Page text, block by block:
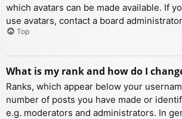
which avatars can be made available. If
use avatars, contact a board
Top
What is my rank and how do I
Ranks, which appear below your
number of posts you have made or
e.g. moderators and administrators. In